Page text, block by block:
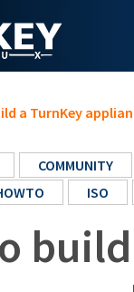
a TurnKey
COMMUNITY
ISO